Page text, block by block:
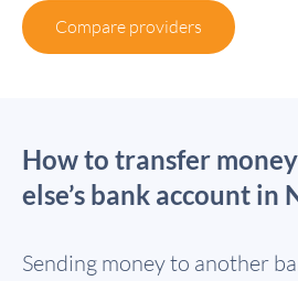
Compare providers
How to transfer
else’s bank account in
Sending money to another